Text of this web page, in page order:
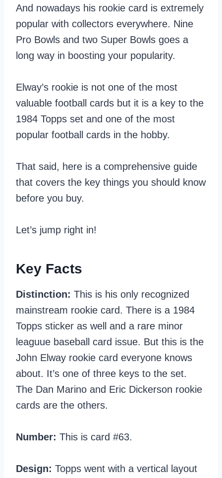
And nowadays his rookie card is extremely
popular with collectors everywhere. Nine
Pro Bowls and two Super Bowls goes a
long way in boosting your popularity.
Elway’s rookie is not one of the most
valuable football cards but it is a key to the
1984 Topps set and one of the most
popular football cards in the hobby.
That said, here is a comprehensive guide
that covers the key things you should know
before you buy.
Let’s jump right in!
Key Facts
Distinction: This is his only recognized
mainstream rookie card. There is a 1984
Topps sticker as well and a rare minor
leaguue baseball card issue. But this is the
John Elway rookie card everyone knows
about. It’s one of three keys to the set.
The Dan Marino and Eric Dickerson rookie
cards are the others.
Number: This is card #63.
Design: Topps went with a vertical layout